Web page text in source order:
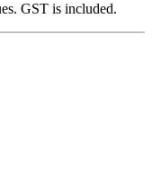
GST is included.